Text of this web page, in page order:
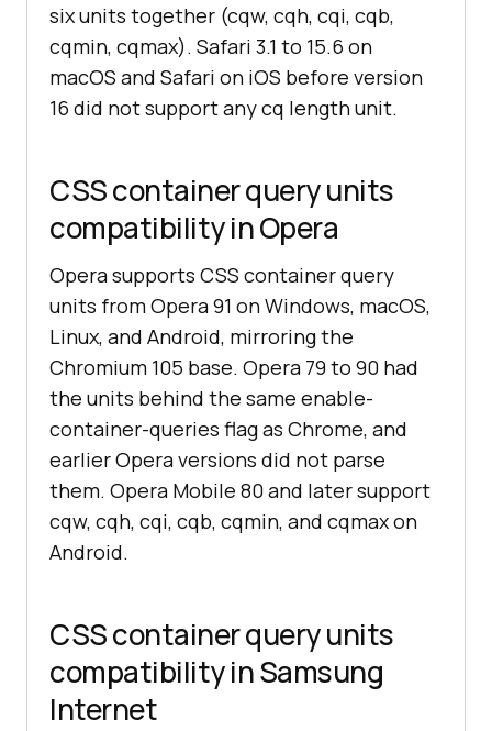
six units together (cqw, cqh, cqi, cqb,
cqmin, cqmax). Safari 3.1 to 15.6 on
macOS and Safari on iOS before version
16 did not support any cq length unit.
CSS container query units
compatibility in Opera
Opera supports CSS container query
units from Opera 91 on Windows, macOS,
Linux, and Android, mirroring the
Chromium 105 base. Opera 79 to 90 had
the units behind the same enable-
container-queries flag as Chrome, and
earlier Opera versions did not parse
them. Opera Mobile 80 and later support
cqw, cqh, cqi, cqb, cqmin, and cqmax on
Android.
CSS container query units
compatibility in Samsung
Internet